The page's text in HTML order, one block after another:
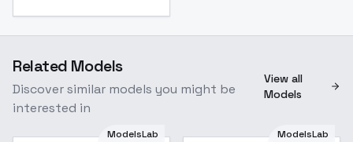
Related Models
Discover similar models you might be
interested in
View all
Models
ModelsLab ModelsLab